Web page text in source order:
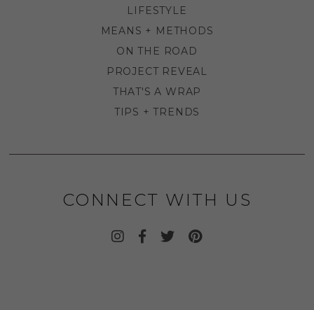
LIFESTYLE
MEANS + METHODS
ON THE ROAD
PROJECT REVEAL
THAT'S A WRAP
TIPS + TRENDS
CONNECT WITH US